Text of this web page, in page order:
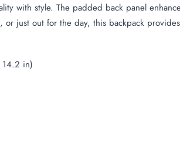
with style. The padded back panel
just out for the day, this backpack
in)